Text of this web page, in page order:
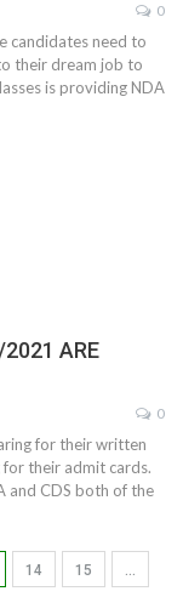
0
candidates need to
their dream job to
is providing NDA
ARE
0
for their written
for their admit cards.
and CDS both of the
14 15